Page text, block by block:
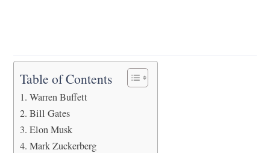
Table of Contents
Warren Buffett
Bill Gates
Elon Musk
Mark Zuckerberg